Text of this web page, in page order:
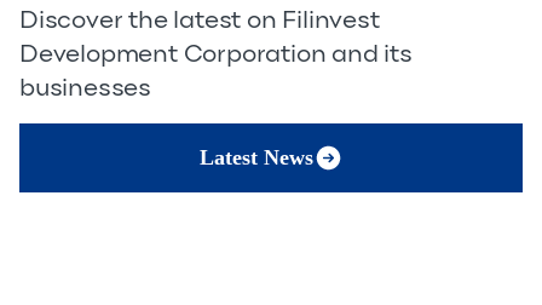
Discover the latest on Filinvest
Development Corporation and its
businesses
Latest News